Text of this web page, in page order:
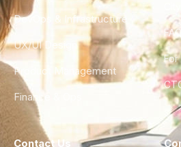
DevOps & Infrastructure
UX/UI Design
Product Management
Finance & Ops
FAQ
For
Contact Us